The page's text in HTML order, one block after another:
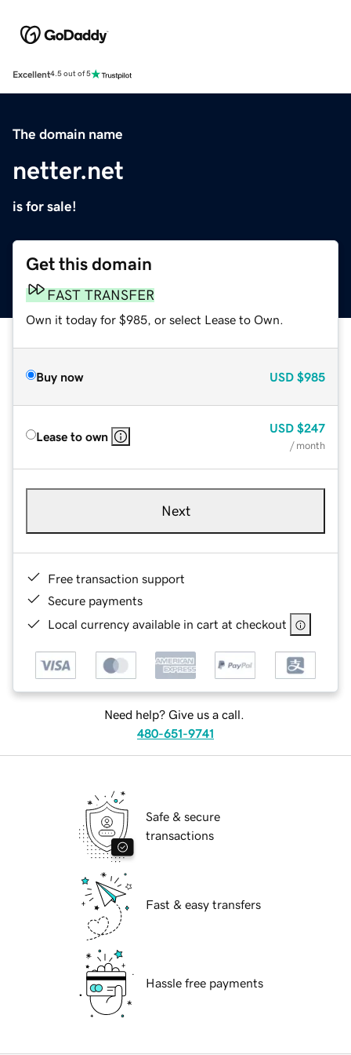
Excellent4.5 out of 5
The domain name
netter.net
is for sale!
Get this domain
FAST TRANSFER
Own it today for $985, or select Lease to Own.
Buy now USD $985
Lease to own
USD $247
/ month
Next
Free transaction support
Secure payments
Local currency available in cart at checkout
Need help? Give us a call.
480-651-9741
Safe & secure
transactions
Fast & easy transfers
Hassle free payments